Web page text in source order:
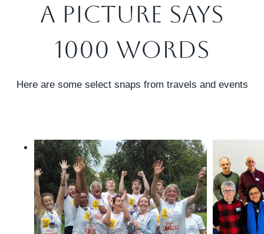
A Picture Says
1000 Words
Here are some select snaps from travels and events